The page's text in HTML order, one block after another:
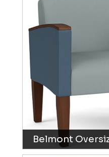
Belmont